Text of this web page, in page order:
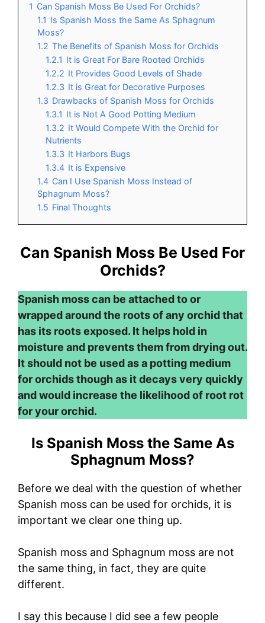
1 Can Spanish Moss Be Used For Orchids?
1.1 Is Spanish Moss the Same As Sphagnum
Moss?
1.2 The Benefits of Spanish Moss for Orchids
1.2.1 It is Great For Bare Rooted Orchids
1.2.2 It Provides Good Levels of Shade
1.2.3 It is Great for Decorative Purposes
1.3 Drawbacks of Spanish Moss for Orchids
1.3.1 It is Not A Good Potting Medium
1.3.2 It Would Compete With the Orchid for
Nutrients
1.3.3 It Harbors Bugs
1.3.4 It is Expensive
1.4 Can I Use Spanish Moss Instead of
Sphagnum Moss?
1.5 Final Thoughts
Can Spanish Moss Be Used For
Orchids?
Spanish moss can be attached to or
wrapped around the roots of any orchid that
has its roots exposed. It helps hold in
moisture and prevents them from drying out.
It should not be used as a potting medium
for orchids though as it decays very quickly
and would increase the likelihood of root rot
for your orchid.
Is Spanish Moss the Same As
Sphagnum Moss?
Before we deal with the question of whether
Spanish moss can be used for orchids, it is
important we clear one thing up.
Spanish moss and Sphagnum moss are not
the same thing, in fact, they are quite
different.
I say this because I did see a few people